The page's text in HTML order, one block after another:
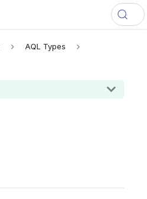
AQL Types